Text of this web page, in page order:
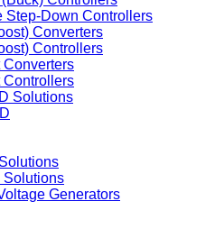
Step-Down Controllers
Converters
Controllers
Converters
Controllers
Solutions
Solutions
Generators